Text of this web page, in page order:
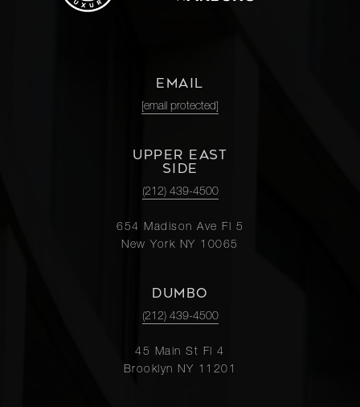
EMAIL
[email protected]
UPPER EAST
SIDE
(212) 439-4500
654 Madison Ave Fl 5
New York NY 10065
DUMBO
(212) 439-4500
45 Main St Fl 4
Brooklyn NY 11201